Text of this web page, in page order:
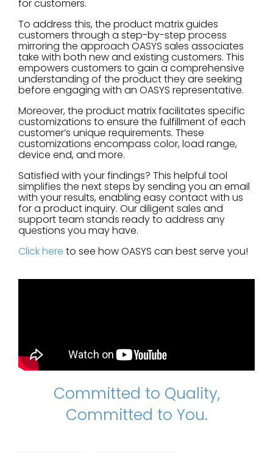
for customers.
To address this, the product matrix guides
customers through a step-by-step process
mirroring the approach OASYS sales associates
take with both new and existing customers. This
empowers customers to gain a comprehensive
understanding of the product they are seeking
before engaging with an OASYS representative.
Moreover, the product matrix facilitates specific
customizations to ensure the fulfillment of each
customer’s unique requirements. These
customizations encompass color, load range,
device end, and more.
Satisfied with your findings? This helpful tool
simplifies the next steps by sending you an email
with your results, enabling easy contact with us
for a product inquiry. Our diligent sales and
support team stands ready to address any
questions you may have.
Click here to see how OASYS can best serve you!
Committed to Quality,
Committed to You.